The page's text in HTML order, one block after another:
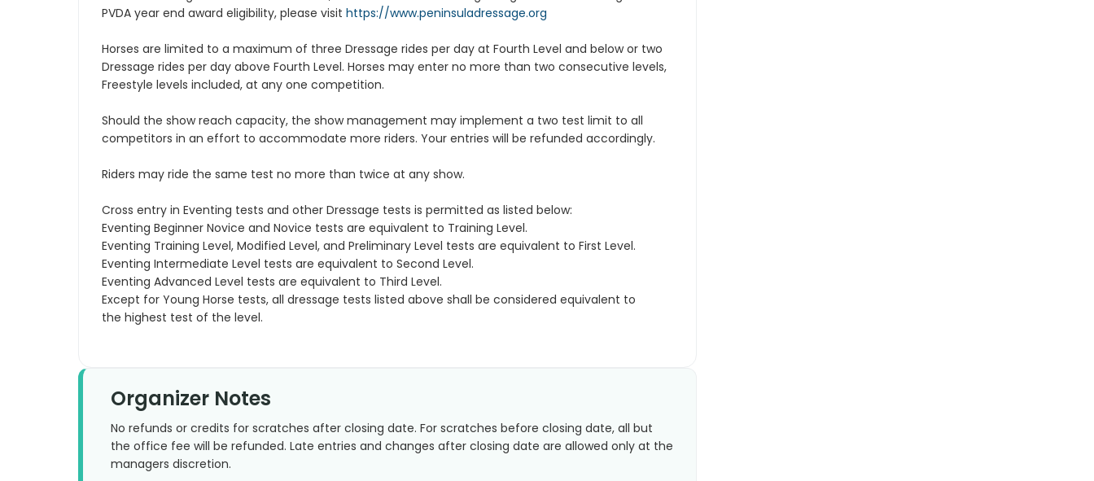
PVDA year end award eligibility, please visit https://www.peninsuladressage.org
Horses are limited to a maximum of three Dressage rides per day at Fourth Level and below or two
Dressage rides per day above Fourth Level. Horses may enter no more than two consecutive levels,
Freestyle levels included, at any one competition.
Should the show reach capacity, the show management may implement a two test limit to all
competitors in an effort to accommodate more riders. Your entries will be refunded accordingly.
Riders may ride the same test no more than twice at any show.
Cross entry in Eventing tests and other Dressage tests is permitted as listed below:
Eventing Beginner Novice and Novice tests are equivalent to Training Level.
Eventing Training Level, Modified Level, and Preliminary Level tests are equivalent to First Level.
Eventing Intermediate Level tests are equivalent to Second Level.
Eventing Advanced Level tests are equivalent to Third Level.
Except for Young Horse tests, all dressage tests listed above shall be considered equivalent to
the highest test of the level.
Organizer Notes
No refunds or credits for scratches after closing date. For scratches before closing date, all but
the office fee will be refunded. Late entries and changes after closing date are allowed only at the
managers discretion.